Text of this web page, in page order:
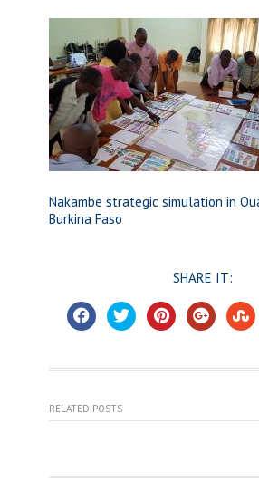
Nakambe strategic simulation in
Burkina Faso
SHARE IT:
RELATED POSTS